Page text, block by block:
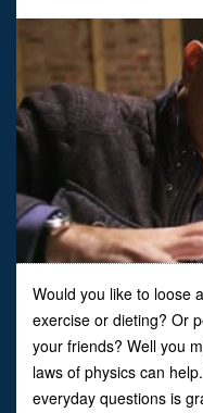
Would you like to loose
exercise or dieting? Or
your friends? Well you
laws of physics can
everyday questions is